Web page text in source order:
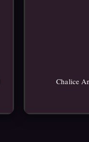
Chalice